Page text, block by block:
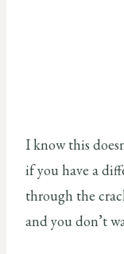
I know this
if you have a
through the
and you don’t